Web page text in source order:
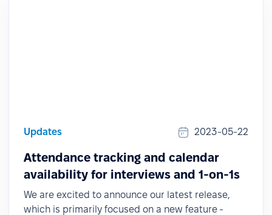
Updates 2023-05-22
Attendance tracking and calendar
availability for interviews and 1-on-1s
We are excited to announce our latest release,
which is primarily focused on a new feature -